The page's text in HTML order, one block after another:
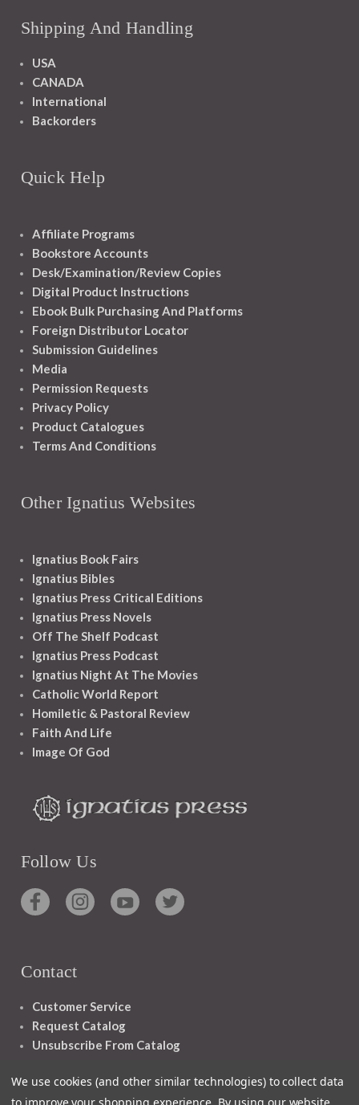
Shipping And Handling
USA
CANADA
International
Backorders
Quick Help
Affiliate Programs
Bookstore Accounts
Desk/Examination/Review Copies
Digital Product Instructions
Ebook Bulk Purchasing And Platforms
Foreign Distributor Locator
Submission Guidelines
Media
Permission Requests
Privacy Policy
Product Catalogues
Terms And Conditions
Other Ignatius Websites
Ignatius Book Fairs
Ignatius Bibles
Ignatius Press Critical Editions
Ignatius Press Novels
Off The Shelf Podcast
Ignatius Press Podcast
Ignatius Night At The Movies
Catholic World Report
Homiletic & Pastoral Review
Faith And Life
Image Of God
Follow Us
Contact
Customer Service
Request Catalog
Unsubscribe From Catalog
We use cookies (and other similar technologies) to collect data